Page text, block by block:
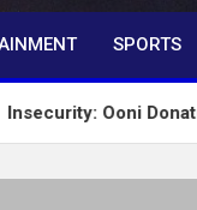
SPORTS
Ooni Donates